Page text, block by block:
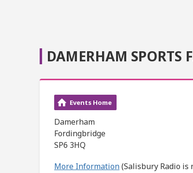
DAMERHAM SPORTS
Events Home
Damerham
Fordingbridge
SP6 3HQ
More Information(Salisbury Radio